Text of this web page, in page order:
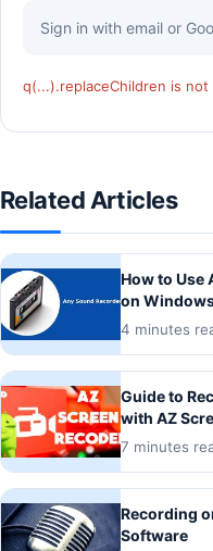
Sign in with email or
q(...).replaceChildren is
Related Articles
How to Use
on
4 minutes
Guide to
with AZ
7 minutes
Recording
Software